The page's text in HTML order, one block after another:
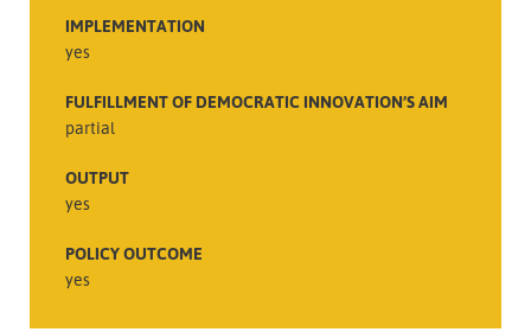
IMPLEMENTATION
yes
FULFILLMENT OF DEMOCRATIC INNOVATION’S AIM
partial
OUTPUT
yes
POLICY OUTCOME
yes